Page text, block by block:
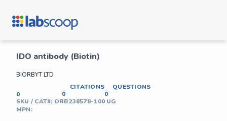
IDO antibody (Biotin)
BIORBYT LTD
0
CITATIONS
0
QUESTIONS
0
SKU / CAT#: ORB238578-100 UG
MPN: